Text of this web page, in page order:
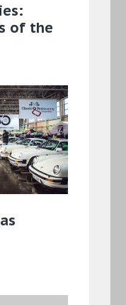
of the